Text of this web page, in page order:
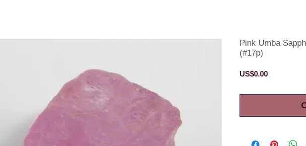
Pink Umba
(#17p)
US$0.00Price